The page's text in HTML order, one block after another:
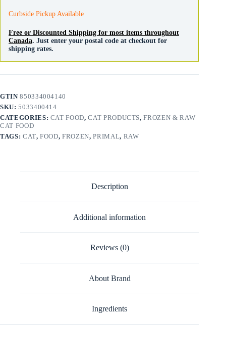
Curbside Pickup Available
Free or Discounted Shipping for most items throughout
Canada. Just enter your postal code at checkout for
shipping rates.
GTIN850334004140
SKU:5033400414
CATEGORIES: CAT FOOD,CAT PRODUCTS,FROZEN & RAW
CAT FOOD
TAGS: CAT,FOOD,FROZEN,PRIMAL, RAW
Description
Additional information
Reviews (0)
About Brand
Ingredients